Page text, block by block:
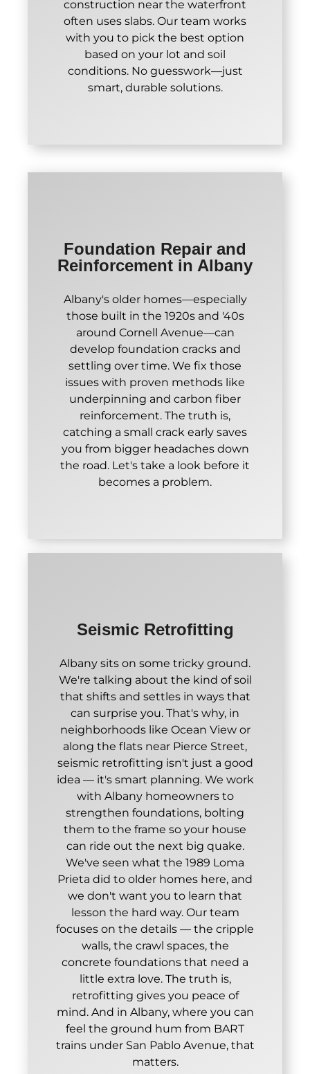
construction near the waterfront
often uses slabs. Our team works
with you to pick the best option
based on your lot and soil
conditions. No guesswork—just
smart, durable solutions.
Foundation Repair and
Reinforcement in Albany
Albany's older homes—especially
those built in the 1920s and '40s
around Cornell Avenue—can
develop foundation cracks and
settling over time. We fix those
issues with proven methods like
underpinning and carbon fiber
reinforcement. The truth is,
catching a small crack early saves
you from bigger headaches down
the road. Let's take a look before it
becomes a problem.
Seismic Retrofitting
Albany sits on some tricky ground.
We're talking about the kind of soil
that shifts and settles in ways that
can surprise you. That's why, in
neighborhoods like Ocean View or
along the flats near Pierce Street,
seismic retrofitting isn't just a good
idea — it's smart planning. We work
with Albany homeowners to
strengthen foundations, bolting
them to the frame so your house
can ride out the next big quake.
We've seen what the 1989 Loma
Prieta did to older homes here, and
we don't want you to learn that
lesson the hard way. Our team
focuses on the details — the cripple
walls, the crawl spaces, the
concrete foundations that need a
little extra love. The truth is,
retrofitting gives you peace of
mind. And in Albany, where you can
feel the ground hum from BART
trains under San Pablo Avenue, that
matters.